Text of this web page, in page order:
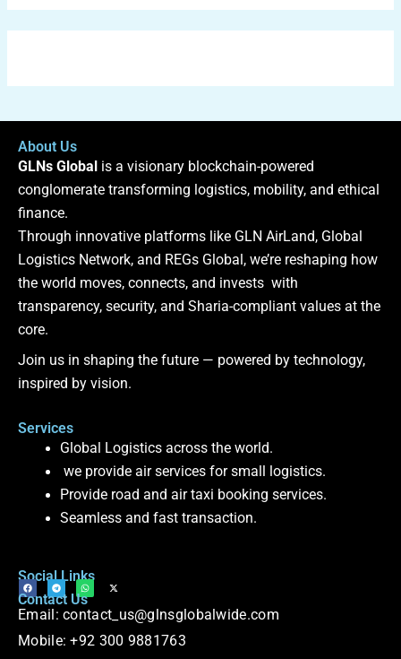
About Us
GLNs Global is a visionary blockchain-powered
conglomerate transforming logistics, mobility, and ethical
finance.
Through innovative platforms like GLN AirLand, Global
Logistics Network, and REGs Global, we’re reshaping how
the world moves, connects, and invests with
transparency, security, and Sharia-compliant values at the
core.
Join us in shaping the future — powered by technology,
inspired by vision.
Services
Global Logistics across the world.
we provide air services for small logistics.
Provide road and air taxi booking services.
Seamless and fast transaction.
Social Links
F
a
c
e
o
T
e
l
e
a
W
h
a
t
p
X
i
t
Contact Us
Email: contact_us@glnsglobalwide.com
Mobile: +92 300 9881763